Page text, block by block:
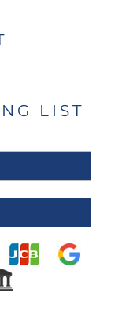
LIST